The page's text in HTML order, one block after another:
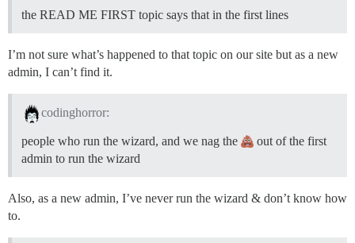
the READ ME FIRST topic says that in the first lines
I’m not sure what’s happened to that topic on our site but as a new
admin, I can’t find it.
codinghorror:
people who run the wizard, and we nag the
out of the first
admin to run the wizard
Also, as a new admin, I’ve never run the wizard & don’t know how
to.